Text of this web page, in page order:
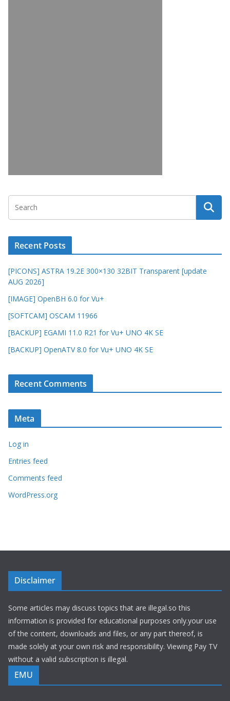
Recent Posts
[PICONS] ASTRA 19.2E 300×130 32BIT Transparent [update
AUG 2026]
[IMAGE] OpenBH 6.0 for Vu+
[SOFTCAM] OSCAM 11966
[BACKUP] EGAMI 11.0 R21 for Vu+ UNO 4K SE
[BACKUP] OpenATV 8.0 for Vu+ UNO 4K SE
Recent Comments
Meta
Log in
Entries feed
Comments feed
WordPress.org
Disclaimer
Some articles may discuss topics that are illegal.so this
information is provided for educational purposes only.your use
of the content, downloads and files, or any part thereof, is
made solely at your own risk and responsibility. Viewing Pay TV
without a valid subscription is illegal.
EMU